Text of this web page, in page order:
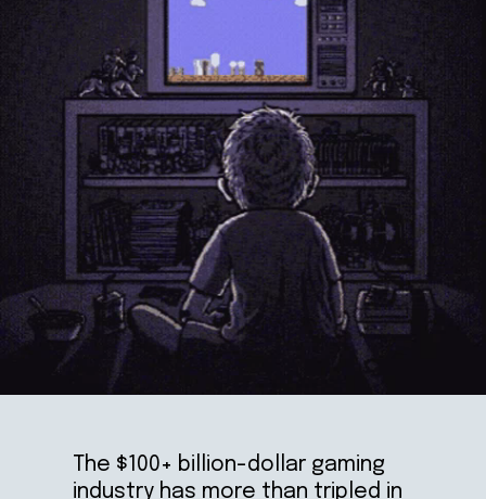
The $100+ billion-dollar gaming
industry has more than tripled in